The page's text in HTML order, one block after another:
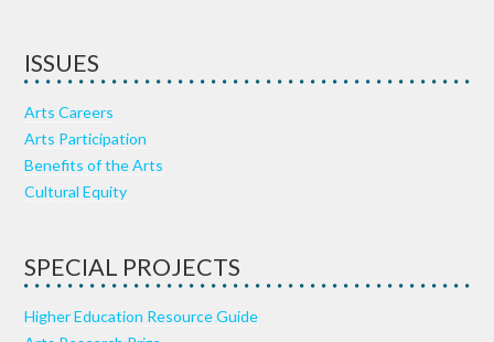
ISSUES
Arts Careers
Arts Participation
Benefits of the Arts
Cultural Equity
SPECIAL PROJECTS
Higher Education Resource Guide